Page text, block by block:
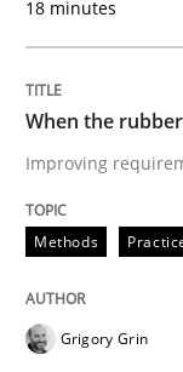
READ ARTICLE
Methods
How to use
18 minutes
When the
Improving
Methods
Grigory Grin